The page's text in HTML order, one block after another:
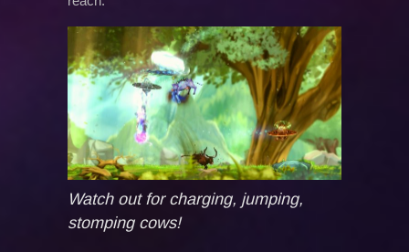
Watch out for charging, jumping,
stomping cows!